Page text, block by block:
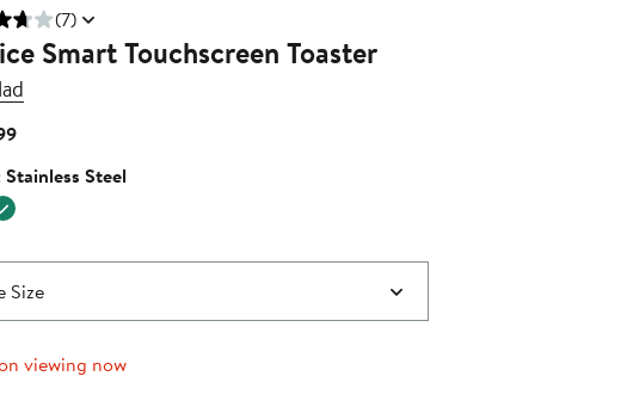
(7)
Smart Touchscreen Toaster
Current
$159.99
Stainless Steel
Size
viewing now